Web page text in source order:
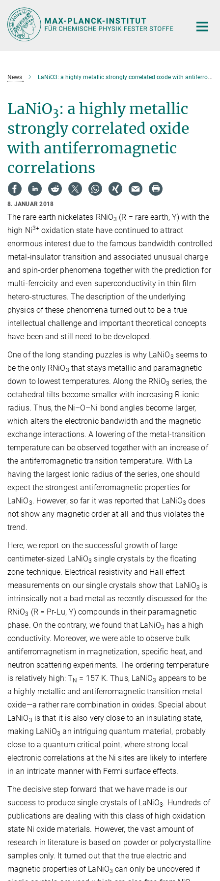
Hauptinhalt
News LaNiO3: a highly metallic strongly correlated oxide with antiferromagnetic correlations
LaNiO3: a highly metallic
strongly correlated oxide
with antiferromagnetic
correlations
8. JANUAR 2018
The rare earth nickelates RNiO3 (R = rare earth, Y) with the
high Ni3+oxidation state have continued to attract
enormous interest due to the famous bandwidth controlled
metal-insulator transition and associated unusual charge
and spin-order phenomena together with the prediction for
multi-ferroicity and even superconductivity in thin film
hetero-structures. The description of the underlying
physics of these phenomena turned out to be a true
intellectual challenge and important theoretical concepts
have been and still need to be developed.
One of the long standing puzzles is why LaNiO3 seems to
be the only RNiO3 that stays metallic and paramagnetic
down to lowest temperatures. Along the RNiO3 series, the
octahedral tilts become smaller with increasing R-ionic
radius. Thus, the Ni–O–Ni bond angles become larger,
which alters the electronic bandwidth and the magnetic
exchange interactions. A lowering of the metal-transition
temperature can be observed together with an increase of
the antiferromagnetic transition temperature. With La
having the largest ionic radius of the series, one should
expect the strongest antiferromagnetic properties for
LaNiO3. However, so far it was reported that LaNiO3 does
not show any magnetic order at all and thus violates the
trend.
Here, we report on the successful growth of large
centimeter-sized LaNiO3 single crystals by the floating
zone technique. Electrical resistivity and Hall effect
measurements on our single crystals show that LaNiO3 is
intrinsically not a bad metal as recently discussed for the
RNiO3 (R = Pr-Lu, Y) compounds in their paramagnetic
phase. On the contrary, we found that LaNiO3 has a high
conductivity. Moreover, we were able to observe bulk
antiferromagnetism in magnetization, specific heat, and
neutron scattering experiments. The ordering temperature
is relatively high: TN = 157 K. Thus, LaNiO3 appears to be
a highly metallic and antiferromagnetic transition metal
oxide—a rather rare combination in oxides. Special about
LaNiO3 is that it is also very close to an insulating state,
making LaNiO3 an intriguing quantum material, probably
close to a quantum critical point, where strong local
electronic correlations at the Ni sites are likely to interfere
in an intricate manner with Fermi surface effects.
The decisive step forward that we have made is our
success to produce single crystals of LaNiO3. Hundreds of
publications are dealing with this class of high oxidation
state Ni oxide materials. However, the vast amount of
research in literature is based on powder or polycrystalline
samples only. It turned out that the true electric and
magnetic properties of LaNiO3 can only be uncovered if